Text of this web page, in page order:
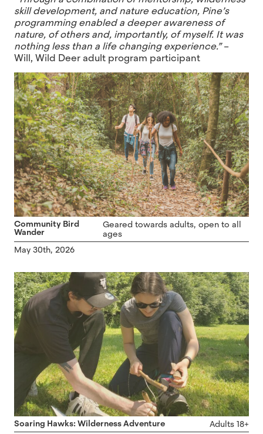
skill development, and nature education, Pine’s
programming enabled a deeper awareness of
nature, of others and, importantly, of myself. It was
nothing less than a life changing experience.”–
Will, Wild Deer adult program participant
Community Bird
Wander
Geared towards adults, open to all
ages
May 30th, 2026
Soaring Hawks: Wilderness Adventure
Adults 18+